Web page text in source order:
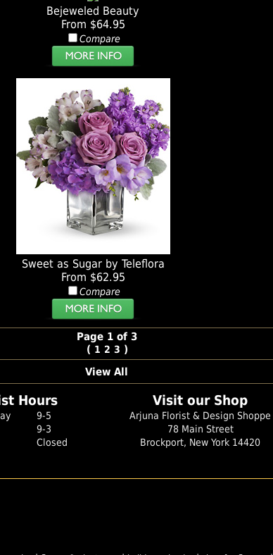
Bejeweled Beauty
From $64.95
Compare
Sweet as Sugar by Teleflora
From $62.95
Compare
Page 1 of 3
( 1 2 3 )
View All
Hours
9-5
9-3
Closed
Visit our Shop
Arjuna Florist & Design Shoppe
78 Main Street
Brockport, New York 14420